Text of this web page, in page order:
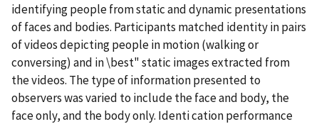
identifying people from static and dynamic presentations
of faces and bodies. Participants matched identity in pairs
of videos depicting people in motion (walking or
conversing) and in \best" static images extracted from
the videos. The type of information presented to
observers was varied to include the face and body, the
face only, and the body only. Identi cation performance